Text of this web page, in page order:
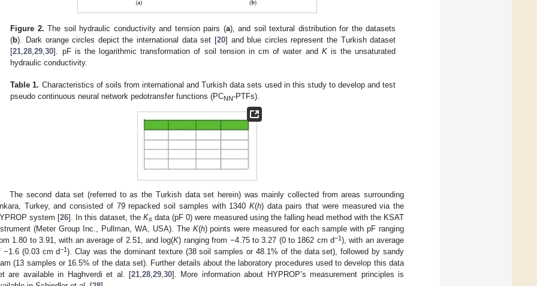
Figure 2. The soil hydraulic conductivity and tension pairs (a), and soil textural distribution for the datasets
(b). Dark orange circles depict the international data set [20] and blue circles represent the Turkish dataset
[21 ,28 ,29 ,30]. pF is the logarithmic transformation of soil tension in cm of water and Kis the unsaturated
hydraulic conductivity.
Table 1. Characteristics of soils from international and Turkish data sets used in this study to develop and test
pseudo continuous neural network pedotransfer functions (PCNN-PTFs).
The second data set (referred to as the Turkish data set herein) was mainly collected from areas surrounding
Turkey, and consisted of 79 repacked soil samples with 1340 K(h) data pairs that were measured via the
system [26]. In this dataset, the Ks data (pF 0) were measured using the falling head method with the KSAT
(Meter Group Inc., Pullman, WA, USA). The K(h) points were measured for each sample with pF ranging
1.80 to 3.91, with an average of 2.51, and log(K) ranging from −4.75 to 3.27 (0 to 1862 cm d−1), with an average
−1.6 (0.03 cm d−1). Clay was the dominant texture (38 soil samples or 48.1% of the data set), followed by sandy
(13 samples or 16.5% of the data set). Further details about the laboratory procedures used to develop this data
are available in Haghverdi et al. [21 28 29 30]. More information about HYPROP’s measurement principles is